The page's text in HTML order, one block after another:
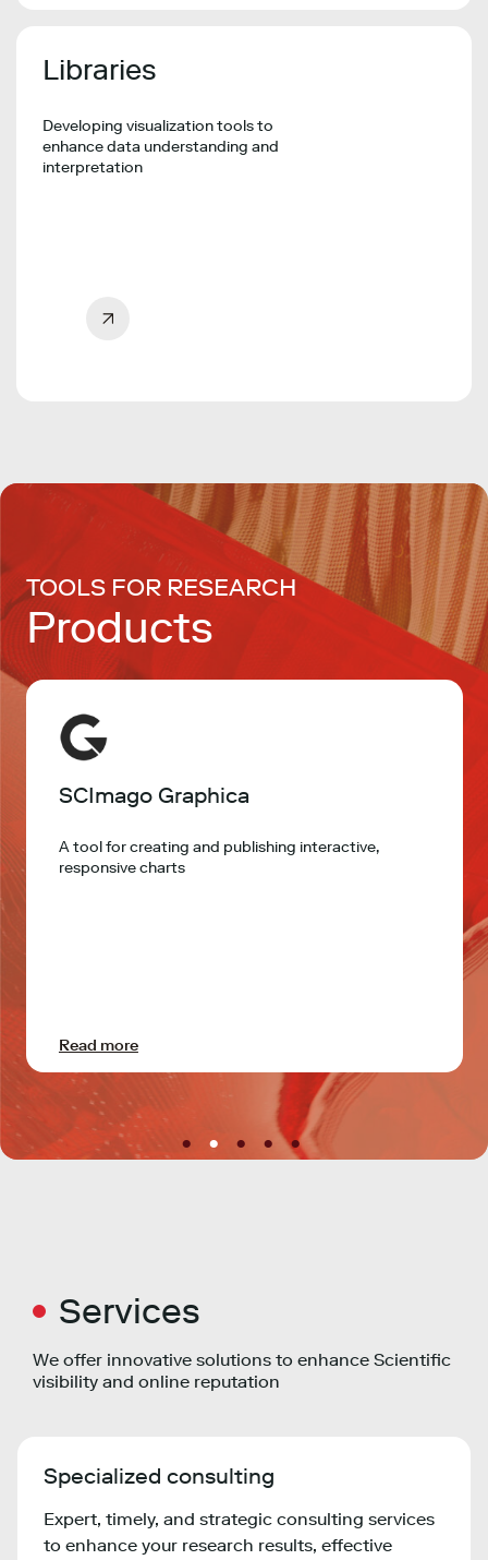
Libraries
Developing visualization tools to
enhance data understanding and
interpretation
TOOLS FOR RESEARCH
Products
SCImago Graphica
A tool for creating and publishing interactive,
responsive charts
Read more
Services
We offer innovative solutions to enhance Scientific
visibility and online reputation
Specialized consulting
Expert, timely, and strategic consulting services
to enhance your research results, effective